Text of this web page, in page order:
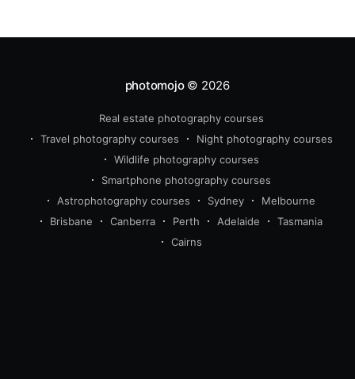
beginner intermediate
advanced
wildlife travel
real estate
photography
photomojo© 2026
Real estate photography courses
Travel photography courses
Night photography courses
Wildlife photography courses
Smartphone photography courses
Astrophotography courses
Sydney
Melbourne
Brisbane
Canberra Perth Adelaide
Tasmania
Cairns